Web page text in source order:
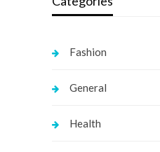
Fashion
General
Health